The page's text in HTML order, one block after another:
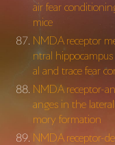
air fear
mice
NMDA receptor
ntral
al and trace fear
NMDA receptor-
anges in the
mory formation
NMDA receptor-